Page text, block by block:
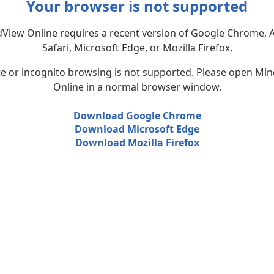
Your browser is not supported
Online requires a recent version of Google Chrome,
Safari, Microsoft Edge, or Mozilla Firefox.
or incognito browsing is not supported. Please open
Online in a normal browser window.
Download Google Chrome
Download Microsoft Edge
Download Mozilla Firefox